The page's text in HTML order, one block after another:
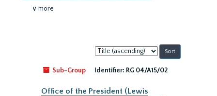
∨ more
Sort
by:
Sub-Group
Identifier: RG 04/A15/02
Office of the President (Lewis